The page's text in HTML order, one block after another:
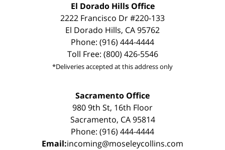
El Dorado Hills Office
2222 Francisco Dr #220-133
El Dorado Hills, CA 95762
Phone: (916) 444-4444
Toll Free: (800) 426-5546
*Deliveries accepted at this address only
Sacramento Office
980 9th St, 16th Floor
Sacramento, CA 95814
Phone: (916) 444-4444
Email:incoming@moseleycollins.com